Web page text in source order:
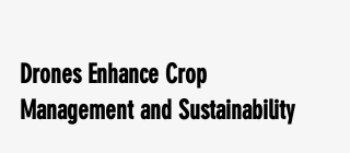
Drones Enhance Crop
Management and Sustainability